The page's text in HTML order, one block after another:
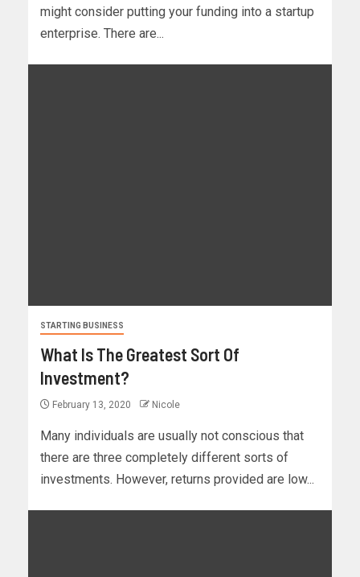
might consider putting your funding into a startup
enterprise. There are...
STARTING BUSINESS
What Is The Greatest Sort Of
Investment?
February 13, 2020 Nicole
Many individuals are usually not conscious that
there are three completely different sorts of
investments. However, returns provided are low...